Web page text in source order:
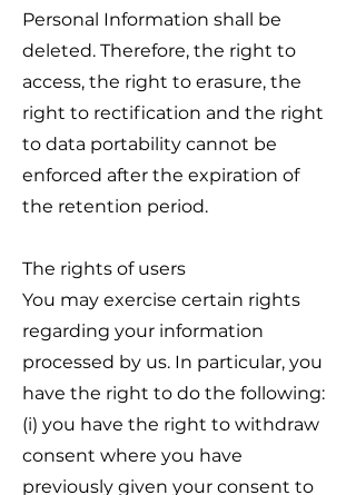
Personal Information shall be
deleted. Therefore, the right to
access, the right to erasure, the
right to rectification and the right
to data portability cannot be
enforced after the expiration of
the retention period.
The rights of users
You may exercise certain rights
regarding your information
processed by us. In particular, you
have the right to do the following:
(i) you have the right to withdraw
consent where you have
previously given your consent to